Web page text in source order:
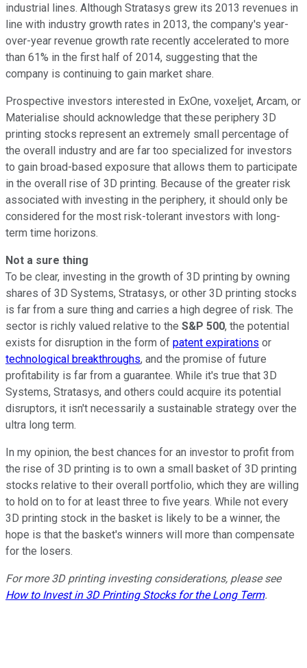
industrial lines. Although Stratasys grew its 2013 revenues in
line with industry growth rates in 2013, the company's year-
over-year revenue growth rate recently accelerated to more
than 61% in the first half of 2014, suggesting that the
company is continuing to gain market share.
Prospective investors interested in ExOne, voxeljet, Arcam, or
Materialise should acknowledge that these periphery 3D
printing stocks represent an extremely small percentage of
the overall industry and are far too specialized for investors
to gain broad-based exposure that allows them to participate
in the overall rise of 3D printing. Because of the greater risk
associated with investing in the periphery, it should only be
considered for the most risk-tolerant investors with long-
term time horizons.
Not a sure thing
To be clear, investing in the growth of 3D printing by owning
shares of 3D Systems, Stratasys, or other 3D printing stocks
is far from a sure thing and carries a high degree of risk. The
sector is richly valued relative to the S&P 500, the potential
exists for disruption in the form of patent expirations or
technological breakthroughs, and the promise of future
profitability is far from a guarantee. While it's true that 3D
Systems, Stratasys, and others could acquire its potential
disruptors, it isn't necessarily a sustainable strategy over the
ultra long term.
In my opinion, the best chances for an investor to profit from
the rise of 3D printing is to own a small basket of 3D printing
stocks relative to their overall portfolio, which they are willing
to hold on to for at least three to five years. While not every
3D printing stock in the basket is likely to be a winner, the
hope is that the basket's winners will more than compensate
for the losers.
For more 3D printing investing considerations, please see
How to Invest in 3D Printing Stocks for the Long Term.